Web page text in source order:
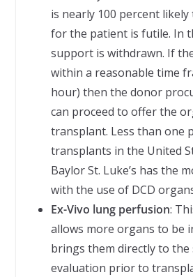
is nearly 100 percent
for the patient is futile. In
support is withdrawn. If
within a reasonable time
hour) then the donor
can proceed to offer the
transplant. Less than one
transplants in the United
Baylor St. Luke’s has the
with the use of DCD
Ex-Vivo lung perfusion:
allows more organs to be
brings them directly to
evaluation prior to